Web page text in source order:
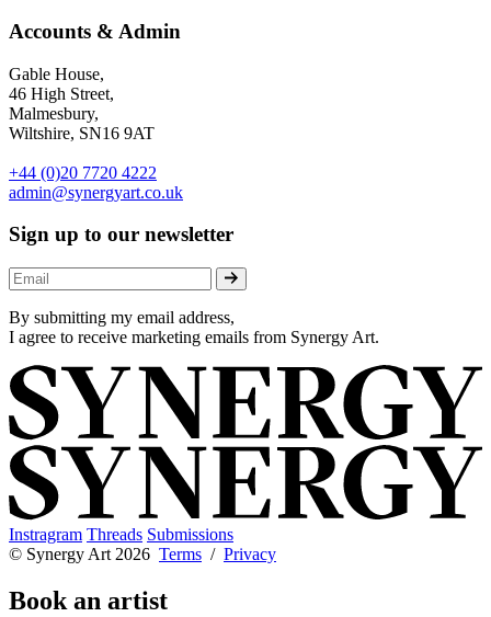
Accounts & Admin
Gable House,
46 High Street,
Malmesbury,
Wiltshire, SN16 9AT
+44 (0)20 7720 4222
admin@synergyart.co.uk
Sign up to our newsletter
By submitting my email address,
I agree to receive marketing emails from Synergy Art.
Instragram Threads Submissions
© Synergy Art 2026 Terms / Privacy
Book an artist